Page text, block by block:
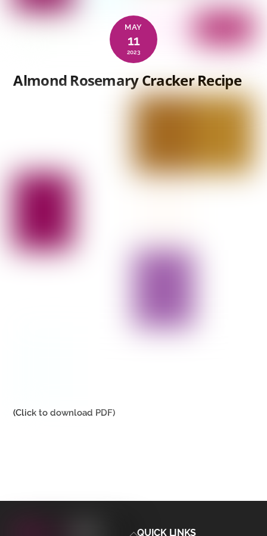
MAY
11
2023
Almond Rosemary Cracker Recipe
(Click to download PDF)
Back
QUICK LINKS